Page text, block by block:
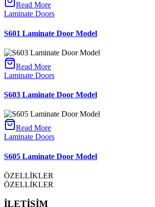
Read More
Laminate Doors
S601 Laminate Door Model
Read More
Laminate Doors
S603 Laminate Door Model
Read More
Laminate Doors
S605 Laminate Door Model
ÖZELLİKLER
ÖZELLİKLER
İLETİŞİM